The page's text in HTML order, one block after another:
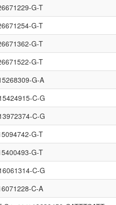
G-T
G-T
G-T
G-T
G-A
C-G
C-G
G-T
G-T
C-G
C-A